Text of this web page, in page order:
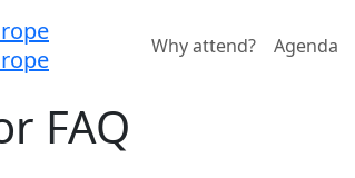
Why attend? Agenda
FAQ